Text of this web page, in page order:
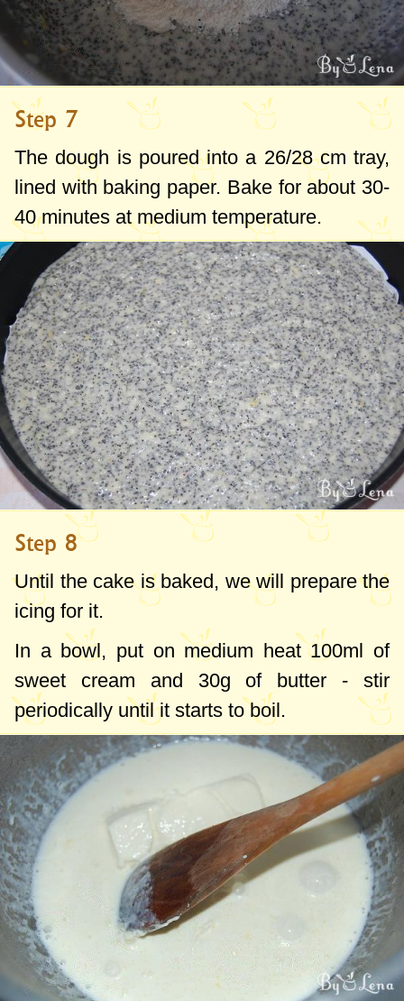
Step 7
The dough is poured into a 26/28 cm tray,
lined with baking paper. Bake for about 30-
40 minutes at medium temperature.
Step 8
Until the cake is baked, we will prepare the
icing for it.
In a bowl, put on medium heat100ml of
sweet cream and 30g of butter - stir
periodically until it starts to boil.